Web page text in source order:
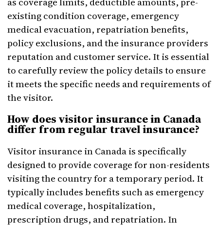
existing condition coverage, emergency
medical evacuation, repatriation benefits,
policy exclusions, and the insurance providers
reputation and customer service. It is essential
to carefully review the policy details to ensure
it meets the specific needs and requirements of
the visitor.
How does visitor insurance in Canada
differ from regular travel insurance?
Visitor insurance in Canada is specifically
designed to provide coverage for non-residents
visiting the country for a temporary period. It
typically includes benefits such as emergency
medical coverage, hospitalization,
prescription drugs, and repatriation. In